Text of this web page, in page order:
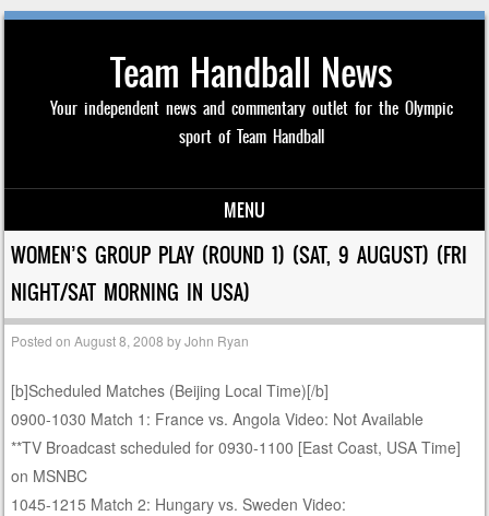
Team Handball News
Your independent news and commentary outlet for the Olympic
sport of Team Handball
MENU
Skip to content
WOMEN’S GROUP PLAY (ROUND 1) (SAT, 9 AUGUST) (FRI
NIGHT/SAT MORNING IN USA)
Posted onAugust 8, 2008 byJohn Ryan
[b]Scheduled Matches (Beijing Local Time)[/b]
0900-1030 Match 1: France vs. Angola Video: Not Available
**TV Broadcast scheduled for 0930-1100 [East Coast, USA Time]
on MSNBC
1045-1215 Match 2: Hungary vs. Sweden Video: